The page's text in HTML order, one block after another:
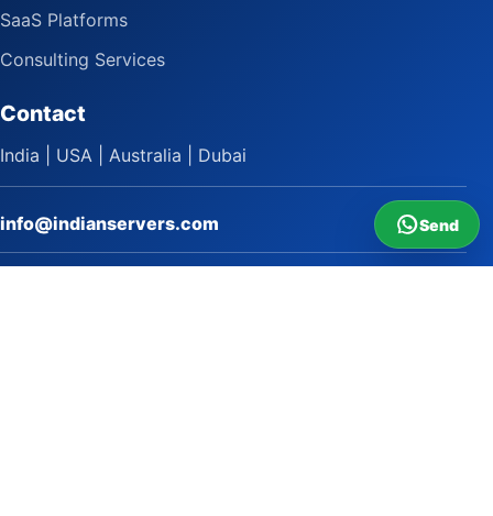
Send
SaaS Platforms
Consulting Services
Contact
India | USA | Australia | Dubai
info@indianservers.com